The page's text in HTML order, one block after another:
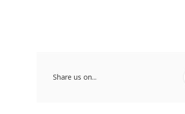
Share us on...